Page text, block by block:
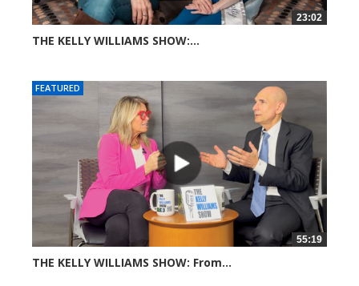
23:02
THE KELLY WILLIAMS SHOW:...
FEATURED
55:19
THE KELLY WILLIAMS SHOW: From...